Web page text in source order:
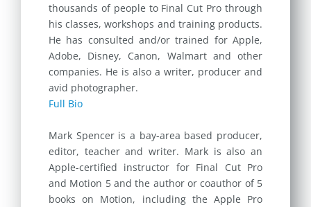
thousands of people to Final Cut Pro through
his classes, workshops and training products.
He has consulted and/or trained for Apple,
Adobe, Disney, Canon, Walmart and other
companies. He is also a writer, producer and
avid photographer.
Full Bio
Mark Spencer is a bay-area based producer,
editor, teacher and writer. Mark is also an
Apple-certified instructor for Final Cut Pro
and Motion 5 and the author or coauthor of 5
books on Motion, including the Apple Pro